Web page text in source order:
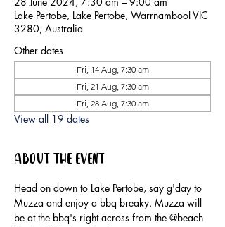
Lake Pertobe, Lake Pertobe, Warrnambool VIC
3280, Australia
Other dates
Fri, 14 Aug, 7:30 am
Fri, 21 Aug, 7:30 am
Fri, 28 Aug, 7:30 am
View all 19 dates
About the event
Head on down to Lake Pertobe, say g'day to
Muzza and enjoy a bbq breaky. Muzza will
be at the bbq's right across from the @beach